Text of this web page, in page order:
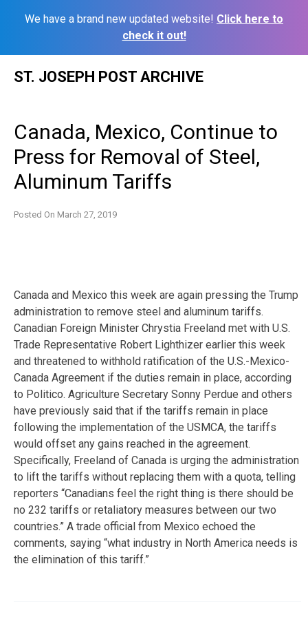
We have a brand new updated website! Click here to
check it out!
ST. JOSEPH POST ARCHIVE
Canada, Mexico, Continue to
Press for Removal of Steel,
Aluminum Tariffs
Posted On March 27, 2019
Canada and Mexico this week are again pressing the Trump
administration to remove steel and aluminum tariffs.
Canadian Foreign Minister Chrystia Freeland met with U.S.
Trade Representative Robert Lighthizer earlier this week
and threatened to withhold ratification of the U.S.-Mexico-
Canada Agreement if the duties remain in place, according
to Politico. Agriculture Secretary Sonny Perdue and others
have previously said that if the tariffs remain in place
following the implementation of the USMCA, the tariffs
would offset any gains reached in the agreement.
Specifically, Freeland of Canada is urging the administration
to lift the tariffs without replacing them with a quota, telling
reporters “Canadians feel the right thing is there should be
no 232 tariffs or retaliatory measures between our two
countries.” A trade official from Mexico echoed the
comments, saying “what industry in North America needs is
the elimination of this tariff.”